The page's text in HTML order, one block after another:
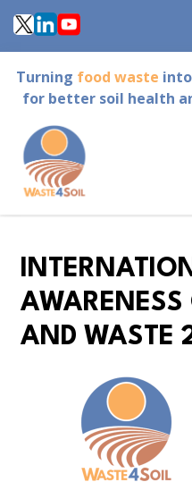
Skip
to
content
Turning food waste
for better soil health
AWARENESS
AND WASTE